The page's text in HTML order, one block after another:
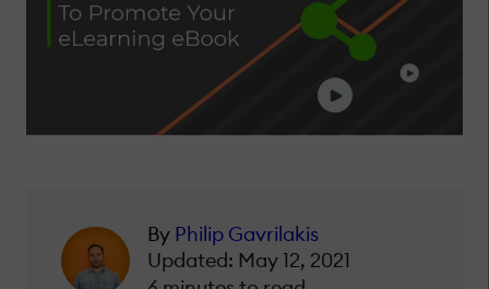
By Philip Gavrilakis
Updated: May 12, 2021